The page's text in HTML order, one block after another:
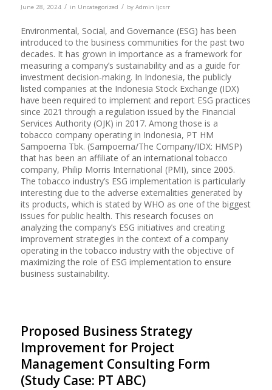
June 28, 2024 / in Uncategorized / by Admin Ijcsrr
Environmental, Social, and Governance (ESG) has been
introduced to the business communities for the past two
decades. It has grown in importance as a framework for
measuring a company’s sustainability and as a guide for
investment decision-making. In Indonesia, the publicly
listed companies at the Indonesia Stock Exchange (IDX)
have been required to implement and report ESG practices
since 2021 through a regulation issued by the Financial
Services Authority (OJK) in 2017. Among those is a
tobacco company operating in Indonesia, PT HM
Sampoerna Tbk. (Sampoerna/The Company/IDX: HMSP)
that has been an affiliate of an international tobacco
company, Philip Morris International (PMI), since 2005.
The tobacco industry’s ESG implementation is particularly
interesting due to the adverse externalities generated by
its products, which is stated by WHO as one of the biggest
issues for public health. This research focuses on
analyzing the company’s ESG initiatives and creating
improvement strategies in the context of a company
operating in the tobacco industry with the objective of
maximizing the role of ESG implementation to ensure
business sustainability.
Proposed Business Strategy
Improvement for Project
Management Consulting Form
(Study Case: PT ABC)